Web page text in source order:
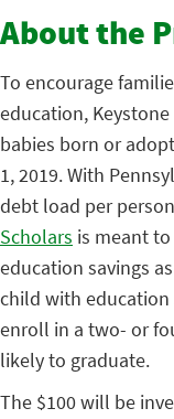
About the
To encourage
education,
babies born or
1, 2019. With
debt load per
Scholars is meant
education savings
child with education
enroll in a two- or
likely to graduate.
The $100 will be